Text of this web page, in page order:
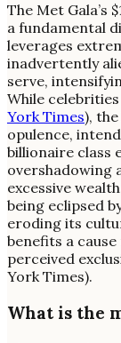
The Met Gala’s
a fundamental
leverages
inadvertently
serve,
While
York Times),
opulence,
billionaire class
overshadowing
excessive
being eclipsed
eroding its
benefits a
perceived
York Times).
What is the